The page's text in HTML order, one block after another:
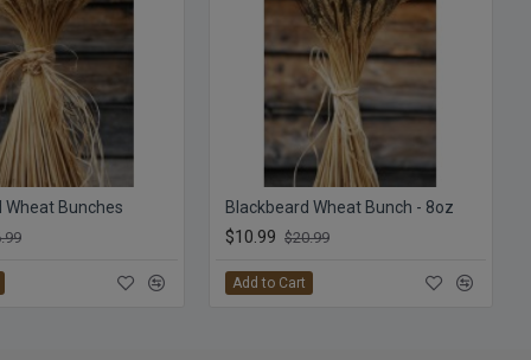
Wheat Bunches Blackbeard Wheat Bunch - 8oz
$10.99 $20.99
Add to Cart